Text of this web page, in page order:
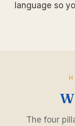
language so
The four